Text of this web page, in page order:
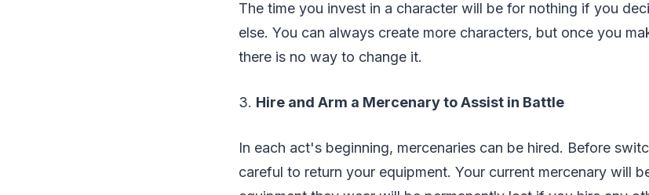
The time you invest in a character will be for nothing if you
else. You can always create more characters, but once you
there is no way to change it.
3. Hire and Arm a Mercenary to Assist in Battle
In each act's beginning, mercenaries can be hired. Before
careful to return your equipment. Your current mercenary will